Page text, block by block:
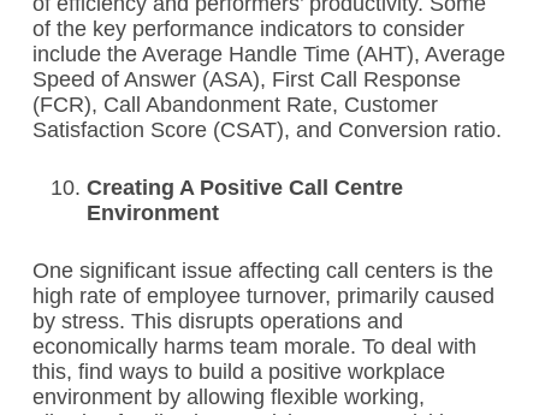
of the key performance indicators to consider
include the Average Handle Time (AHT), Average
Speed of Answer (ASA), First Call Response
(FCR), Call Abandonment Rate, Customer
Satisfaction Score (CSAT), and Conversion ratio.
Creating A Positive Call Centre
Environment
One significant issue affecting call centers is the
high rate of employee turnover, primarily caused
by stress. This disrupts operations and
economically harms team morale. To deal with
this, find ways to build a positive workplace
environment by allowing flexible working,